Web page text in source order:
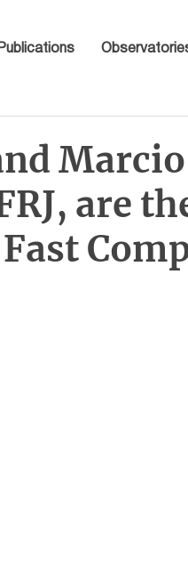
Publications
are